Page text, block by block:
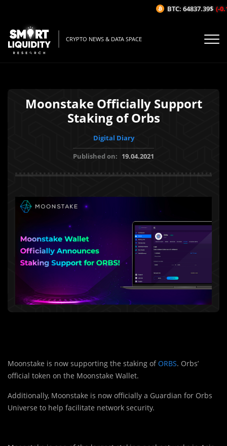
CRYPTO NEWS & DATA SPACE
Moonstake Officially Support
Staking of Orbs
Digital Diary
Published on: 19.04.2021
Moonstake is now supporting the staking ofORBS. Orbs’
official token on the Moonstake Wallet.
Additionally, Moonstake is now officially a Guardian for Orbs
Universe to help facilitate network security.
BTC: 64837.39$ (-